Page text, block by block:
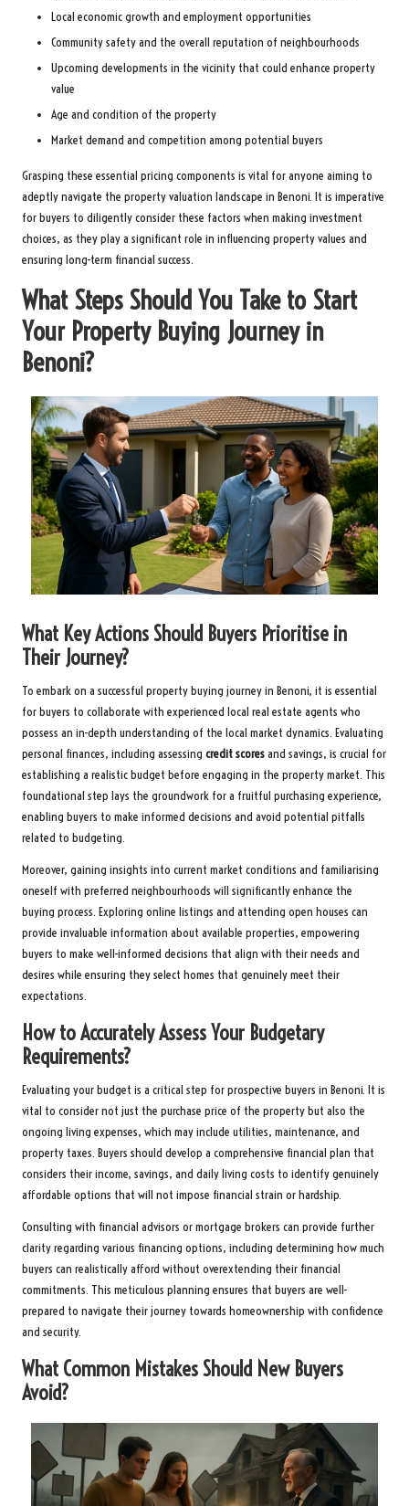
Local economic growth and employment opportunities
Community safety and the overall reputation of neighbourhoods
Upcoming developments in the vicinity that could enhance property
value
Age and condition of the property
Market demand and competition among potential buyers
Grasping these essential pricing components is vital for anyone aiming to
adeptly navigate the property valuation landscape in Benoni. It is imperative
for buyers to diligently consider these factors when making investment
choices, as they play a significant role in influencing property values and
ensuring long-term financial success.
What Steps Should You Take to Start
Your Property Buying Journey in
Benoni?
What Key Actions Should Buyers Prioritise in
Their Journey?
To embark on a successful property buying journey in Benoni, it is essential
for buyers to collaborate with experienced local real estate agents who
possess an in-depth understanding of the local market dynamics. Evaluating
personal finances, including assessing credit scoresand savings, is crucial for
establishing a realistic budget before engaging in the property market. This
foundational step lays the groundwork for a fruitful purchasing experience,
enabling buyers to make informed decisions and avoid potential pitfalls
related to budgeting.
Moreover, gaining insights into current market conditions and familiarising
oneself with preferred neighbourhoods will significantly enhance the
buying process. Exploring online listings and attending open houses can
provide invaluable information about available properties, empowering
buyers to make well-informed decisions that align with their needs and
desires while ensuring they select homes that genuinely meet their
expectations.
How to Accurately Assess Your Budgetary
Requirements?
Evaluating your budget is a critical step for prospective buyers in Benoni. It is
vital to consider not just the purchase price of the property but also the
ongoing living expenses, which may include utilities, maintenance, and
property taxes. Buyers should develop a comprehensive financial plan that
considers their income, savings, and daily living costs to identify genuinely
affordable options that will not impose financial strain or hardship.
Consulting with financial advisors or mortgage brokers can provide further
clarity regarding various financing options, including determining how much
buyers can realistically afford without overextending their financial
commitments. This meticulous planning ensures that buyers are well-
prepared to navigate their journey towards homeownership with confidence
and security.
What Common Mistakes Should New Buyers
Avoid?